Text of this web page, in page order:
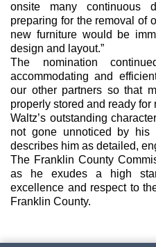
onsite many continuous
preparing for the removal of
new furniture would be
design and layout.”
The nomination
accommodating and
our other partners so that
properly stored and ready for
Waltz’s outstanding
not gone unnoticed by his
describes him as detailed,
The Franklin County
as he exudes a high
excellence and respect to
Franklin County.